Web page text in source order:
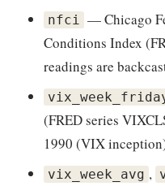
nfci — Chicago
Conditions Index
readings are
(FRED series
1990 (VIX
vix_week_avg ,